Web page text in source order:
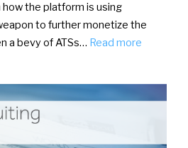
the platform is using
to further monetize the
a bevy of ATSs… Read more